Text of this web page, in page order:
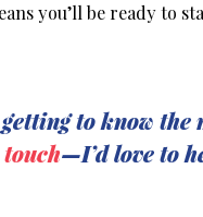
you’ll be ready to
to know
—I’d love to